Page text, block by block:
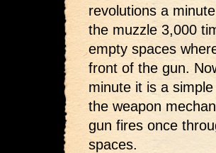
revolutions a
the muzzle 3,000
empty spaces
front of the gun.
minute it is a
the weapon
gun fires once
spaces.